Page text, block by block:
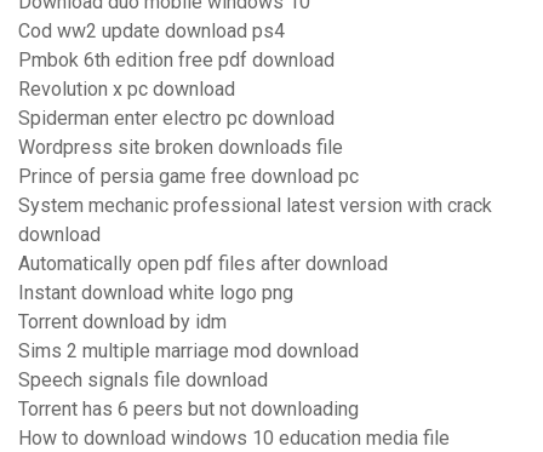
Cod ww2 update download ps4
Pmbok 6th edition free pdf download
Revolution x pc download
Spiderman enter electro pc download
Wordpress site broken downloads file
Prince of persia game free download pc
System mechanic professional latest version with crack
download
Automatically open pdf files after download
Instant download white logo png
Torrent download by idm
Sims 2 multiple marriage mod download
Speech signals file download
Torrent has 6 peers but not downloading
How to download windows 10 education media file